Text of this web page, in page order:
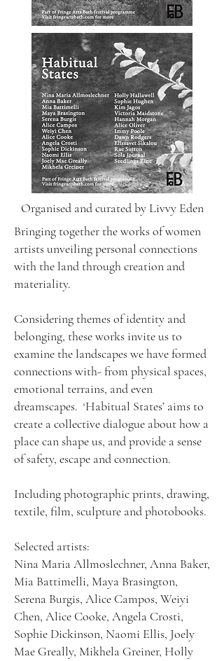
Organised and curated by Livvy Eden
Bringing together the works of women
artists unveiling personal connections
with the land through creation and
materiality.
Considering themes of identity and
belonging, these works invite us to
examine the landscapes we have formed
connections with- from physical spaces,
emotional terrains, and even
dreamscapes. ‘Habitual States’ aims to
create a collective dialogue about how a
place can shape us, and provide a sense
of safety, escape and connection.
Including photographic prints, drawing,
textile, film, sculpture and photobooks.
Selected artists:
Nina Maria Allmoslechner, Anna Baker,
Mia Battimelli, Maya Brasington,
Serena Burgis, Alice Campos, Weiyi
Chen, Alice Cooke, Angela Crosti,
Sophie Dickinson, Naomi Ellis, Joely
Mae Greally, Mikhela Greiner, Holly